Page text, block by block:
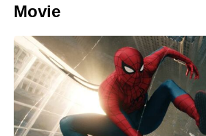
Movie